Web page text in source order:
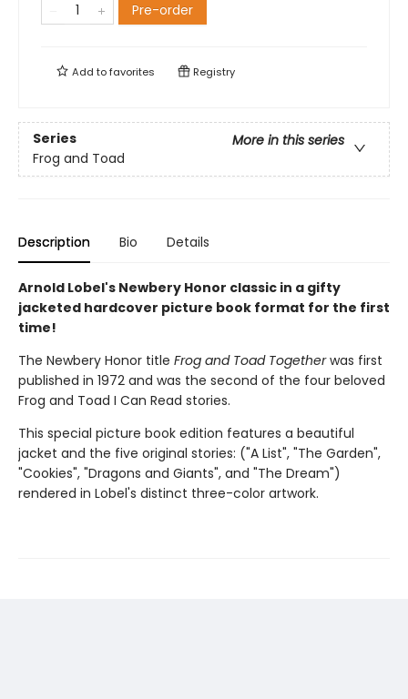
Pre-order
Add tofavorites Registry
Series
More in this series
Frog and Toad
Description Bio Details
Arnold Lobel's Newbery Honor classic in a gifty
jacketed hardcover picture book format for the first
time!
The Newbery Honor title Frog and Toad Togetherwas first
published in 1972 and was the second of the four beloved
Frog and Toad I Can Read stories.
This special picture book edition features a beautiful
jacket and the five original stories: ("A List", "The Garden",
"Cookies", "Dragons and Giants", and "The Dream")
rendered in Lobel's distinct three-color artwork.